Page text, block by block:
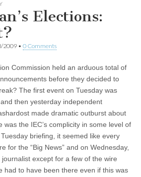
Elections:
2009 • 0 Comments
Commission held an arduous total of
before they decided to
The first event on Tuesday was
then yesterday independent
made dramatic outburst about
was the IEC’s complicity in some level of
briefing, it seemed like every
for the “Big News” and on Wednesday,
except for a few of the wire
had to have been there even if this was